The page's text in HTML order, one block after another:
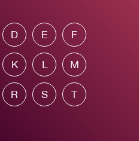
D E F
K L M
R S T